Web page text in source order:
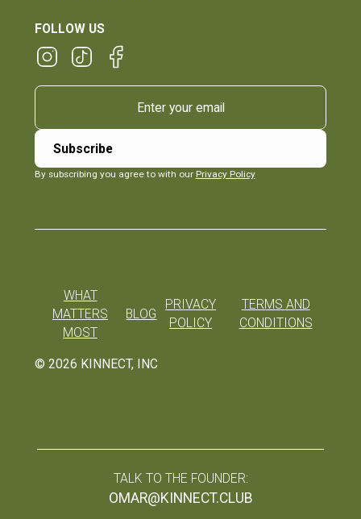
FOLLOW US
By subscribing you agree to with our Privacy Policy
© 2026 KINNECT, INC
WHAT
MATTERS
MOST
BLOG
PRIVACY
POLICY
TERMS AND
CONDITIONS
TALK TO THE FOUNDER:
OMAR@KINNECT.CLUB